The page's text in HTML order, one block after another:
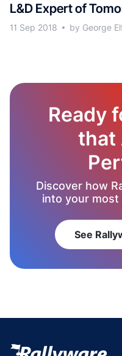
L&D Expert of
11 Sep 2018 by George
Ready
that
Discover how
into your
See